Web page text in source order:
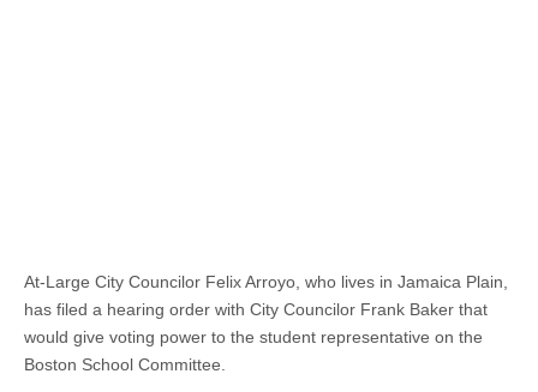
At-Large City Councilor Felix Arroyo, who lives in Jamaica Plain,
has filed a hearing order with City Councilor Frank Baker that
would give voting power to the student representative on the
Boston School Committee.